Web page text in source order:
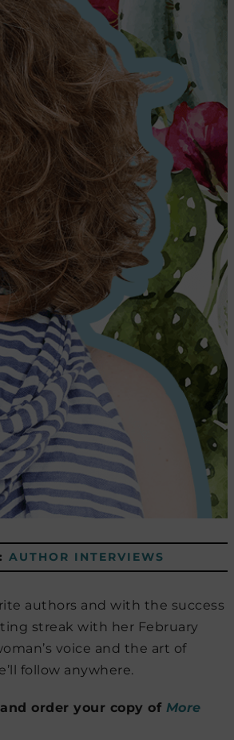
AUTHOR INTERVIEWS
authors and with the success
streak with her February
voice and the art of
follow anywhere.
order your copy of More